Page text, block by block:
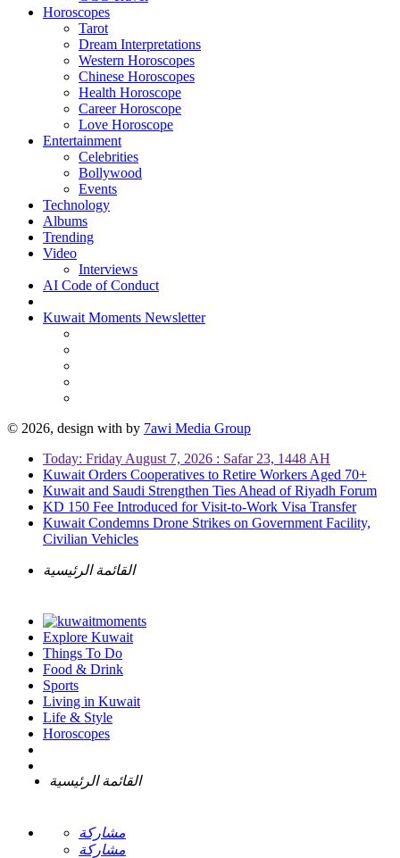
Horoscopes
Tarot
Dream Interpretations
Western Horoscopes
Chinese Horoscopes
Health Horoscope
Career Horoscope
Love Horoscope
Entertainment
Celebrities
Bollywood
Events
Technology
Albums
Trending
Video
Interviews
AI Code of Conduct
Kuwait Moments Newsletter
© 2026, design with by 7awi Media Group
Today: Friday August 7, 2026 : Safar 23, 1448 AH
Kuwait Orders Cooperatives to Retire Workers Aged 70+
Kuwait and Saudi Strengthen Ties Ahead of Riyadh Forum
KD 150 Fee Introduced for Visit-to-Work Visa Transfer
Kuwait Condemns Drone Strikes on Government Facility,
Civilian Vehicles
القائمة الرئيسية
Explore Kuwait
Things To Do
Food & Drink
Sports
Living in Kuwait
Life & Style
Horoscopes
القائمة الرئيسية
مشاركة
مشاركة